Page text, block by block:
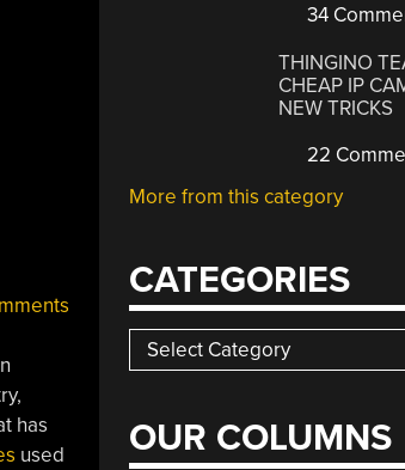
has
used
34
THINGINO
CHEAP IP
NEW TRICKS
22
More from this category
CATEGORIES
Categories
OUR COLUMNS